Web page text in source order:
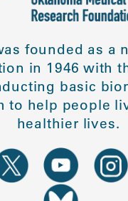
founded as a
in 1946 with
basic
to help people
healthier lives.